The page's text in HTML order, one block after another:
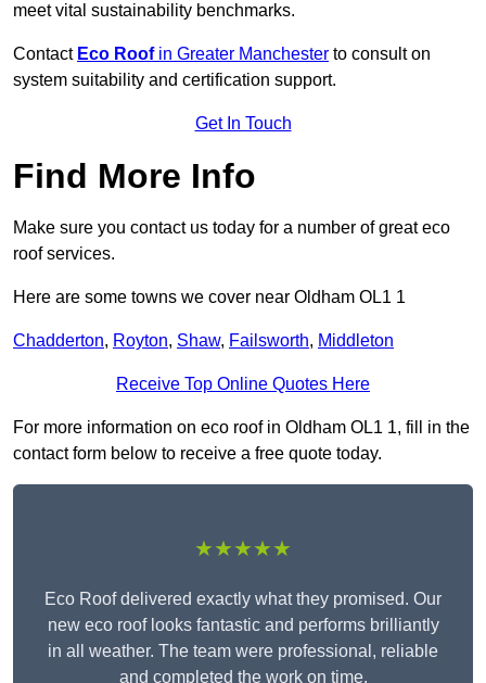
meet vital sustainability benchmarks.
Contact Eco Roofin Greater Manchester to consult on
system suitability and certification support.
Get In Touch
Find More Info
Make sure you contact us today for a number of great eco
roof services.
Here are some towns we cover near Oldham OL1 1
Chadderton, Royton, Shaw, Failsworth, Middleton
Receive Top Online Quotes Here
For more information on eco roof in Oldham OL1 1, fill in the
contact form below to receive a free quote today.
★★★★★
Eco Roof delivered exactly what they promised. Our
new eco roof looks fantastic and performs brilliantly
in all weather. The team were professional, reliable
and completed the work on time.